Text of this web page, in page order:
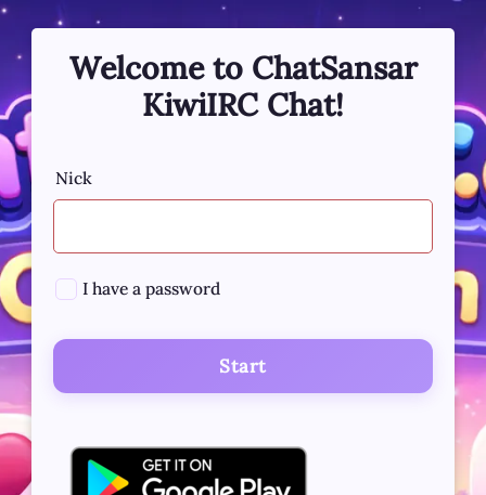
Welcome to ChatSansar
KiwiIRC Chat!
Nick
I have a password
Start